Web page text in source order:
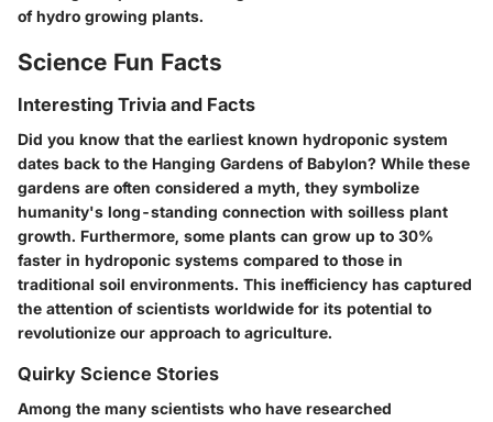
of hydro growing plants.
Science Fun Facts
Interesting Trivia and Facts
Did you know that the earliest known hydroponic system
dates back to the Hanging Gardens of Babylon? While these
gardens are often considered a myth, they symbolize
humanity's long-standing connection with soilless plant
growth. Furthermore, some plants can grow up to 30%
faster in hydroponic systems compared to those in
traditional soil environments. This inefficiency has captured
the attention of scientists worldwide for its potential to
revolutionize our approach to agriculture.
Quirky Science Stories
Among the many scientists who have researched